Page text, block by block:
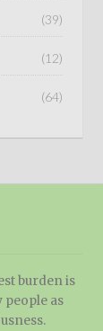
(39)
(12)
(64)
burden is
as